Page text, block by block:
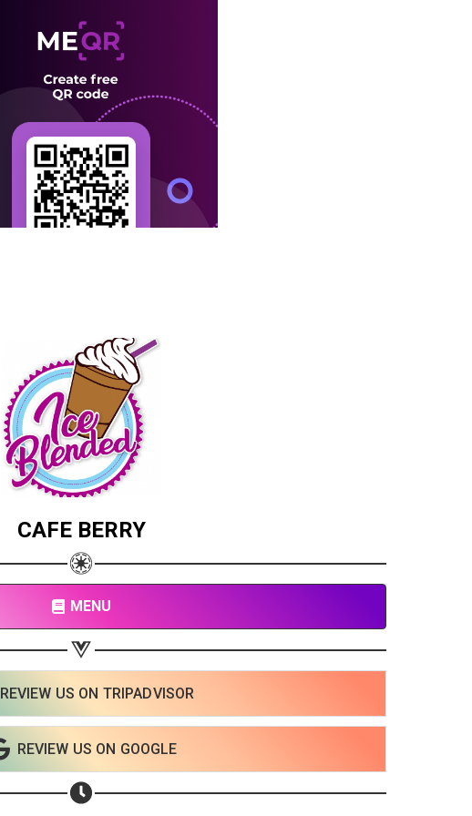
CAFE BERRY
MENU
REVIEW US ON TRIPADVISOR
REVIEW US ON GOOGLE
Share your page